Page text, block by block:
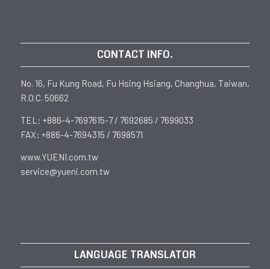
CONTACT INFO.
No. 16, Fu Kung Road, Fu Hsing Hsiang, Changhua, Taiwan,
R.O.C. 50662
TEL: +886-4-7697615-7 / 7692685 / 7699033
FAX: +886-4-7694315 / 7698571
www.YUENI.com.tw
service@yueni.com.tw
LANGUAGE TRANSLATOR